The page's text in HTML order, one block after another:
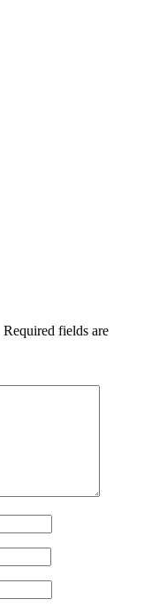
Required fields are